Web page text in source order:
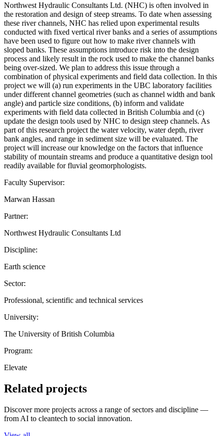
Northwest Hydraulic Consultants Ltd. (NHC) is often involved in
the restoration and design of steep streams. To date when assessing
these river channels, NHC has relied upon experimental results
conducted with fixed vertical river banks and a series of assumptions
have been used to figure out how to make river channels with
sloped banks. These assumptions introduce risk into the design
process and likely result in the rock used to make the channel banks
being over-sized. We plan to address this issue through a
combination of physical experiments and field data collection. In this
project we will (a) run experiments in the UBC laboratory facilities
under different channel geometries (such as channel width and bank
angle) and particle size conditions, (b) inform and validate
experiments with field data collected in British Columbia and (c)
update the design tools used by NHC to design steep channels. As
part of this research project the water velocity, water depth, river
bank angles, and range in sediment size will be evaluated. The
project will increase our knowledge on the factors that influence
stability of mountain streams and produce a quantitative design tool
readily available for fluvial geomorphologists.
Faculty Supervisor:
Marwan Hassan
Partner:
Northwest Hydraulic Consultants Ltd
Discipline:
Earth science
Sector:
Professional, scientific and technical services
University:
The University of British Columbia
Program:
Elevate
Related projects
Discover more projects across a range of sectors and discipline —
from AI to cleantech to social innovation.